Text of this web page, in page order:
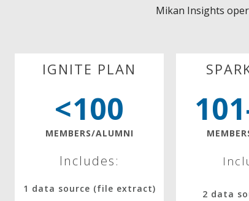
Mikan Insights
IGNITE PLAN
<100
MEMBERS/ALUMNI
Includes:
1 data source (file extract)
2 data